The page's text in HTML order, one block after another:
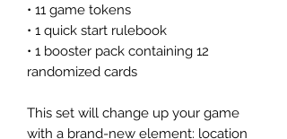
• 11 game tokens
• 1 quick start rulebook
• 1 booster pack containing 12
randomized cards
This set will change up your game
with a brand-new element: location